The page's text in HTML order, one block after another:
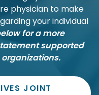
physician to make
your individual
for a more
supported
JOINT